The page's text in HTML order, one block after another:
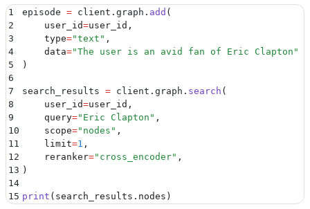
1 episode = client . graph . add (
2
    user_id
=user_id ,
3
    type
="text " ,
4
    data
="The user is an avid fan of Eric Clapton "
5
)
6
7
search_results = client . graph . search (
8
    user_id
=user_id ,
9
    query
=" Eric Clapton " ,
10
    scope
=" nodes " ,
11
    limit
=1 ,
12
    reranker
=" cross_encoder" ,
13 )
14
15 print ( search_results . nodes )